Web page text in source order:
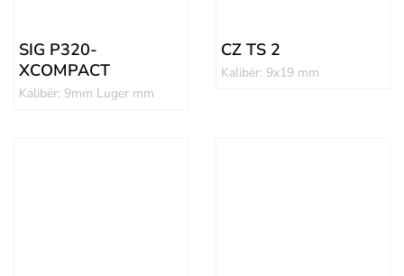
SIG P320-
XCOMPACT
Kalibër: 9mm Luger mm
CZ TS 2
Kalibër: 9x19 mm